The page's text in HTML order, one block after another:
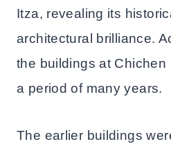
Itza, revealing its
architectural brilliance.
the buildings at Chichen
a period of many years.
The earlier buildings